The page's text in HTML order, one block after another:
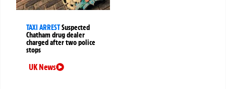
TAXI ARRESTSuspected
Chatham drug dealer
charged after two police
stops
UK News